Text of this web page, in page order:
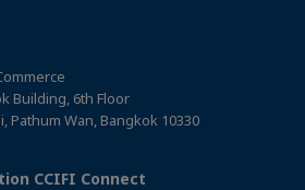
Building, 6th Floor
Pathum Wan, Bangkok 10330
CCIFI Connect